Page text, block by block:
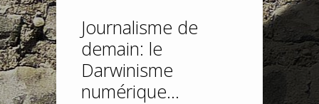
Journalisme de
demain: le
Darwinisme
numérique…